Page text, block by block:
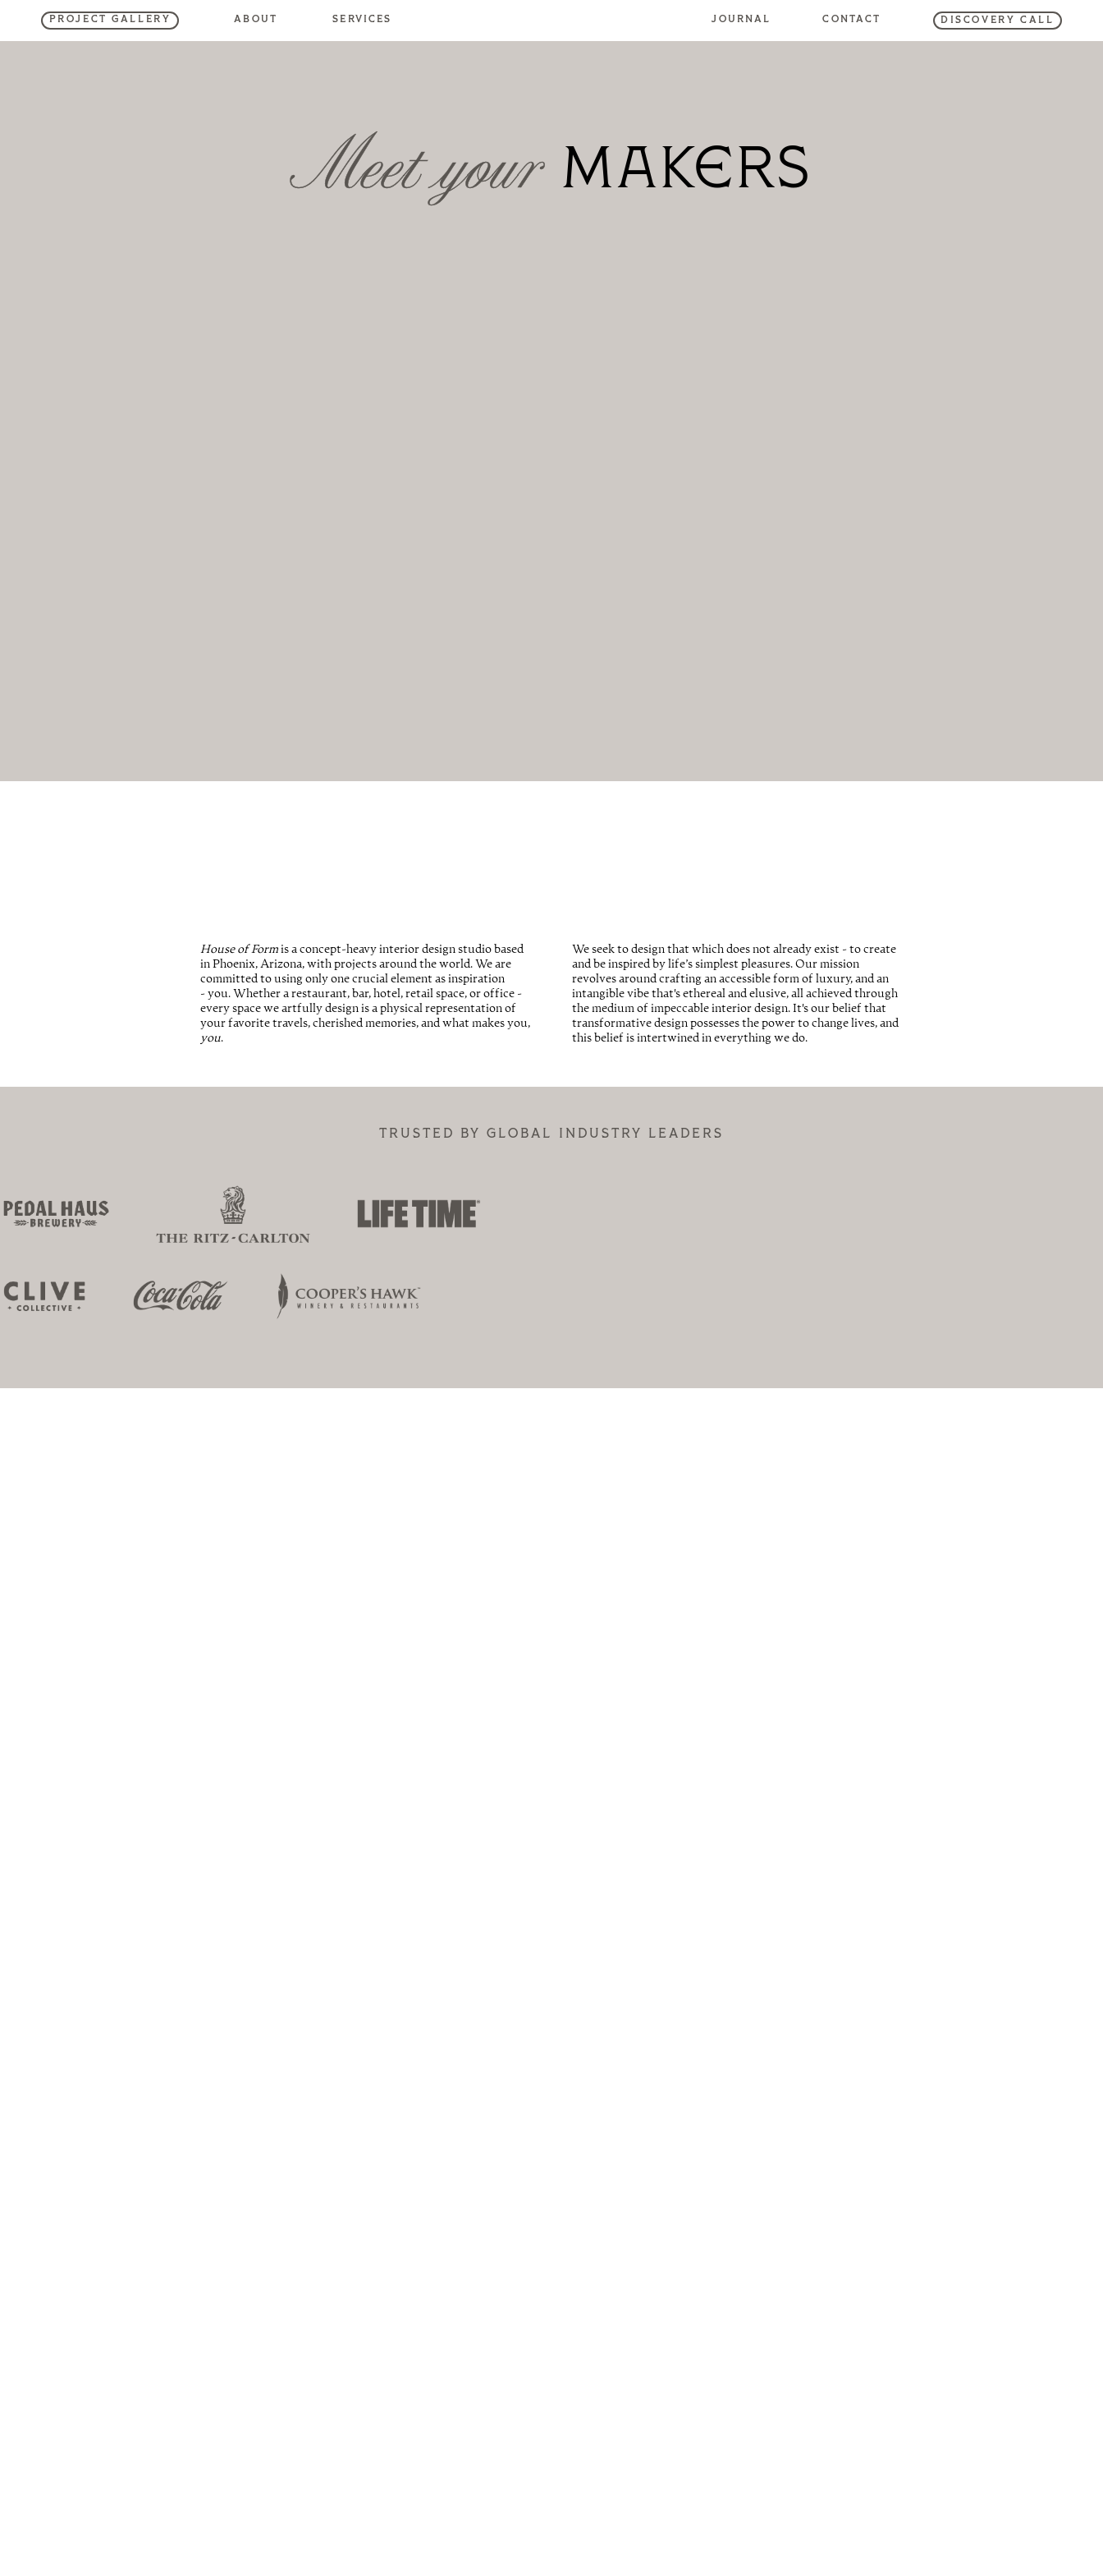
PROJECT GALLERY ABOUT SERVICES JOURNAL CONTACT DISCOVERY CALL
Meet your MAKERS
House of Formis a concept-heavy interior design studio based
in Phoenix, Arizona, with projects around the world. We are
committed to using only one crucial element as inspiration
- you. Whether a restaurant, bar, hotel, retail space, or office -
every space we artfully design is a physical representation of
your favorite travels, cherished memories, and what makes you,
you.
We seek to design that which does not already exist - to create
and be inspired by life’s simplest pleasures. Our mission
revolves around crafting an accessible form of luxury, and an
intangible vibe that's ethereal and elusive, all achieved through
the medium of impeccable interior design. It's our belief that
transformative design possesses the power to change lives, and
this belief is intertwined in everything we do.
TRUSTED BY GLOBAL INDUSTRY LEADERS